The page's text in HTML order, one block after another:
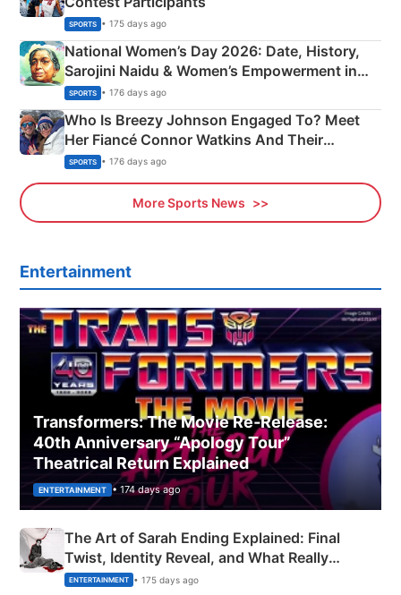
SPORTS • 175 days ago
National Women’s Day 2026: Date, History,
Sarojini Naidu & Women’s Empowerment in
India
SPORTS • 176 days ago
Who Is Breezy Johnson Engaged To? Meet
Her Fiancé Connor Watkins And Their
Olympics Proposal
SPORTS • 176 days ago
More Sports News
Entertainment
Transformers: The Movie Re‑Release:
40th Anniversary “Apology Tour”
Theatrical Return Explained
ENTERTAINMENT • 174 days ago
The Art of Sarah Ending Explained: Final
Twist, Identity Reveal, and What Really
Happened
ENTERTAINMENT • 175 days ago